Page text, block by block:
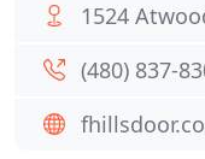
1524
(480) 837-